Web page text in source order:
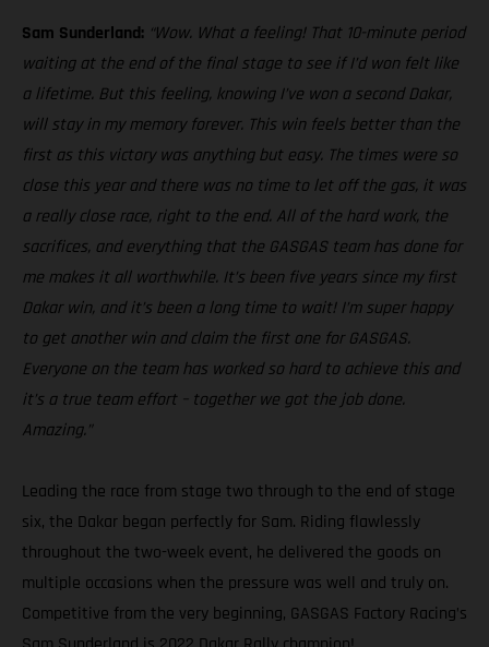
Sam Sunderland: “Wow. What a feeling! That 10-minute period
waiting at the end of the final stage to see if I’d won felt like
a lifetime. But this feeling, knowing I’ve won a second Dakar,
will stay in my memory forever. This win feels better than the
first as this victory was anything but easy. The times were so
close this year and there was no time to let off the gas, it was
a really close race, right to the end. All of the hard work, the
sacrifices, and everything that the GASGAS team has done for
me makes it all worthwhile. It’s been five years since my first
Dakar win, and it’s been a long time to wait! I’m super happy
to get another win and claim the first one for GASGAS.
Everyone on the team has worked so hard to achieve this and
it’s a true team effort – together we got the job done.
Amazing.”
Leading the race from stage two through to the end of stage
six, the Dakar began perfectly for Sam. Riding flawlessly
throughout the two-week event, he delivered the goods on
multiple occasions when the pressure was well and truly on.
Competitive from the very beginning, GASGAS Factory Racing’s